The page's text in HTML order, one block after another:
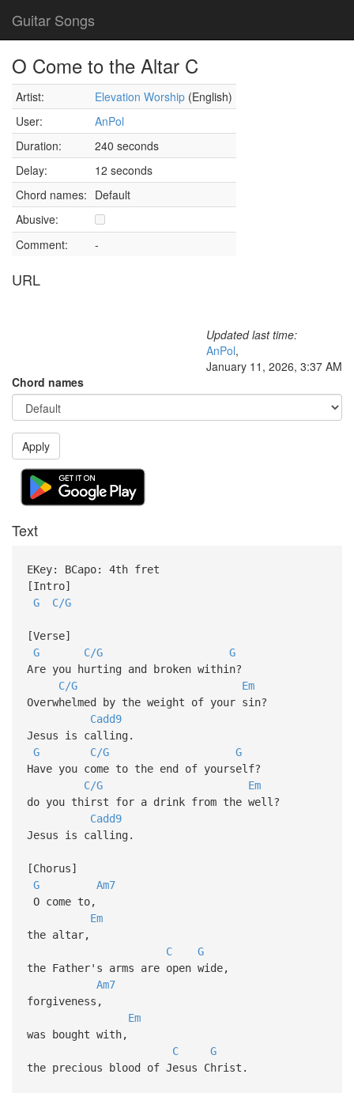
Guitar Songs
O Come to the Altar C
Artist: Elevation Worship (English)
User:
AnPol
Duration:
240 seconds
Delay:
12 seconds
Chord names: Default
Abusive:
Comment:
-
URL
Updated last time:
AnPol,
January 11, 2026, 3:37 AM
Chord names
Apply
Text
EKey: BCapo: 4th fret
[Intro]
G
C/G
[Verse]
G
C/G
G
Are you hurting and broken within?
C/G
Em
Overwhelmed by the weight of your sin?
Cadd9
Jesus is calling.
G
C/G
G
Have you come to the end of yourself?
C/G
Em
do you thirst for a drink from the well?
Cadd9
Jesus is calling.
[Chorus]
G
Am7
O come to,
Em
the altar,
C
G
the Father's arms are open wide,
Am7
forgiveness,
Em
was bought with,
C
G
the precious blood of Jesus Christ.